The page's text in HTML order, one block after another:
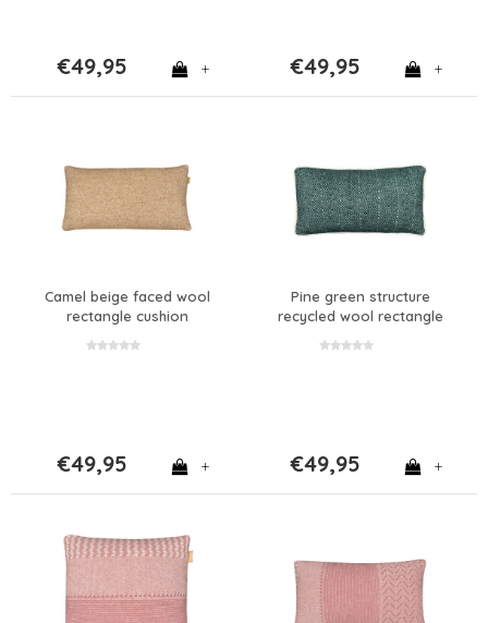
€49,95 + €49,95 +
Camel beige faced wool
rectangle cushion
€49,95 +
Pine green structure
recycled wool rectangle
€49,95 +